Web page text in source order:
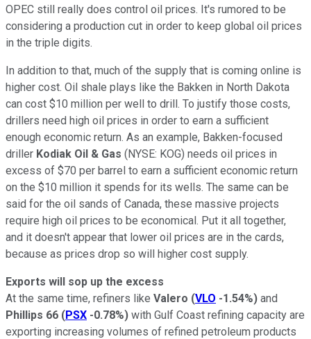
OPEC still really does control oil prices. It's rumored to be
considering a production cut in order to keep global oil prices
in the triple digits.
In addition to that, much of the supply that is coming online is
higher cost. Oil shale plays like the Bakken in North Dakota
can cost $10 million per well to drill. To justify those costs,
drillers need high oil prices in order to earn a sufficient
enough economic return. As an example, Bakken-focused
driller Kodiak Oil & Gas (NYSE: KOG) needs oil prices in
excess of $70 per barrel to earn a sufficient economic return
on the $10 million it spends for its wells. The same can be
said for the oil sands of Canada, these massive projects
require high oil prices to be economical. Put it all together,
and it doesn't appear that lower oil prices are in the cards,
because as prices drop so will higher cost supply.
Exports will sop up the excess
At the same time, refiners like Valero (VLO -1.54%) and
Phillips 66 (PSX -0.78%) with Gulf Coast refining capacity are
exporting increasing volumes of refined petroleum products